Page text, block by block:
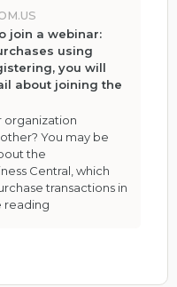
join a webinar:
using
you will
about joining the
organization
You may be
the
Central, which
transactions in
reading